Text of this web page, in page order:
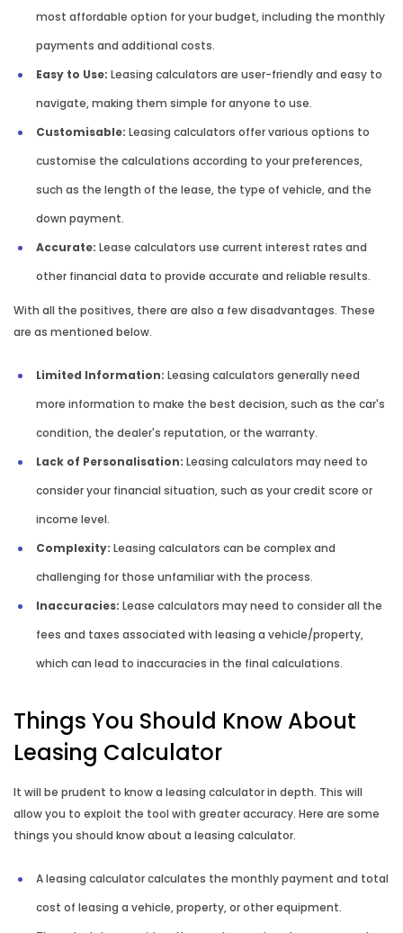
most affordable option for your budget, including the monthly
payments and additional costs.
Easy to Use: Leasing calculators are user-friendly and easy to
navigate, making them simple for anyone to use.
Customisable: Leasing calculators offer various options to
customise the calculations according to your preferences,
such as the length of the lease, the type of vehicle, and the
down payment.
Accurate: Lease calculators use current interest rates and
other financial data to provide accurate and reliable results.
With all the positives, there are also a few disadvantages. These
are as mentioned below.
Limited Information: Leasing calculators generally need
more information to make the best decision, such as the car's
condition, the dealer's reputation, or the warranty.
Lack of Personalisation: Leasing calculators may need to
consider your financial situation, such as your credit score or
income level.
Complexity: Leasing calculators can be complex and
challenging for those unfamiliar with the process.
Inaccuracies: Lease calculators may need to consider all the
fees and taxes associated with leasing a vehicle/property,
which can lead to inaccuracies in the final calculations.
Things You Should Know About
Leasing Calculator
It will be prudent to know a leasing calculator in depth. This will
allow you to exploit the tool with greater accuracy. Here are some
things you should know about a leasing calculator.
A leasing calculator calculates the monthly payment and total
cost of leasing a vehicle, property, or other equipment.